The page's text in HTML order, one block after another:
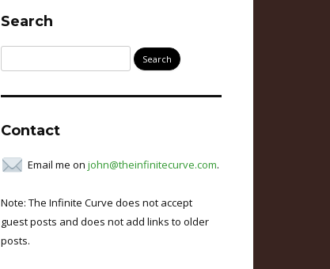
Search
for:
Contact
Email me on john@theinfinitecurve.com.
Note: The Infinite Curve does not accept
guest posts and does not add links to older
posts.